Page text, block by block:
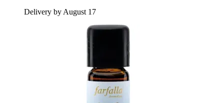
Delivery by August 17